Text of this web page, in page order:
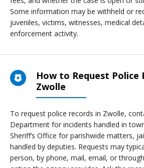
Some information may be withheld or
juveniles, victims, witnesses, medical
enforcement activity.
How to Request Police
Zwolle
To request police records in Zwolle,
Department for incidents handled in
Sheriff’s Office for parishwide matters,
handled by deputies. Requests may
person, by phone, mail, email, or